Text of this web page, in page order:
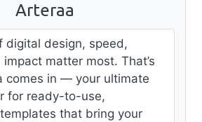
Arteraa
digital design, speed,
matter most. That’s
comes in — your ultimate
for ready-to-use,
that bring your